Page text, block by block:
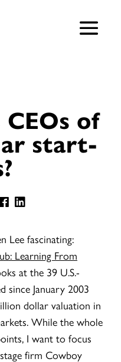
of
start-
Lee fascinating:
Learning From
at the 39 U.S.-
since January 2003
dollar valuation in
While the whole
I want to focus
firm Cowboy